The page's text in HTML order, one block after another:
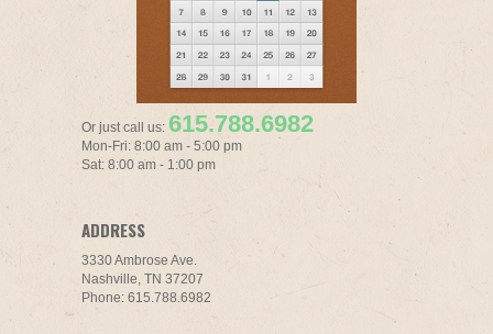
Or just call us: 615.788.6982
Mon-Fri: 8:00 am - 5:00 pm
Sat: 8:00 am - 1:00 pm
ADDRESS
3330 Ambrose Ave.
Nashville, TN 37207
Phone: 615.788.6982